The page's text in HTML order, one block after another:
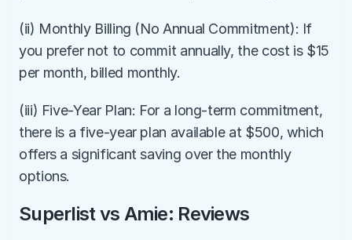
(ii) Monthly Billing (No Annual Commitment): If
you prefer not to commit annually, the cost is $15
per month, billed monthly.
(iii) Five-Year Plan: For a long-term commitment,
there is a five-year plan available at $500, which
offers a significant saving over the monthly
options.
Superlist vs Amie: Reviews